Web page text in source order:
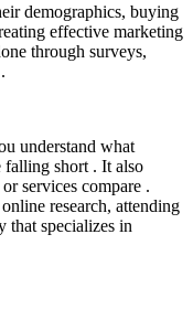
demographics, buying
effective marketing
through surveys,
understand what
falling short . It also
services compare .
research, attending
that specializes in